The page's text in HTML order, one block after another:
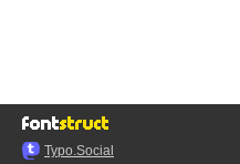
Typo.Social